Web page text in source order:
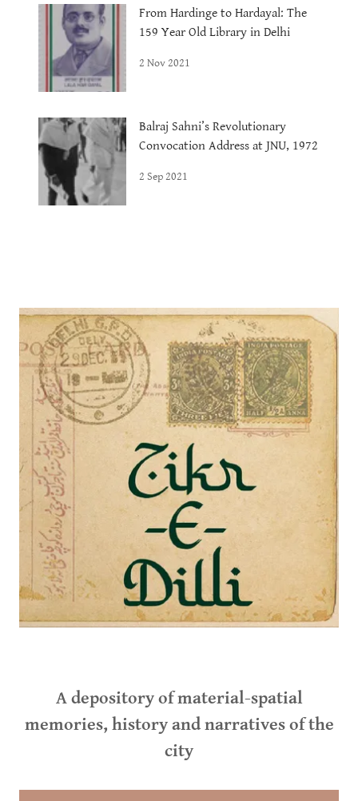
From Hardinge to Hardayal: The
159 Year Old Library in Delhi
2 Nov 2021
Balraj Sahni’s Revolutionary
Convocation Address at JNU, 1972
2 Sep 2021
A depository of material-spatial
memories, history and narratives of the
city